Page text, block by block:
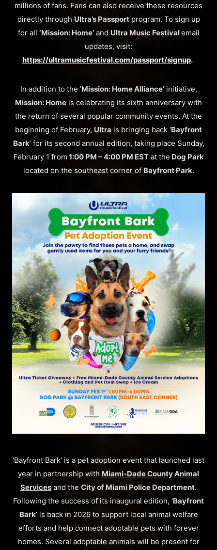
millions of fans. Fans can also receive these resources
directly through Ultra’s Passportprogram. To sign up
for all ‘Mission: Home’and Ultra Music Festivalemail
updates, visit:
https://ultramusicfestival.com/passport/signup.
In addition to the ‘Mission: Home Alliance’initiative,
Mission: Home is celebrating its sixth anniversary with
the return of several popular community events. At the
beginning of February, Ultra is bringing back ‘Bayfront
Bark’ for its second annual edition, taking place Sunday,
February 1 from 1:00 PM – 4:00 PM ESTat the Dog Park
located on the southeast corner of Bayfront Park.
‘Bayfront Bark’ is a pet adoption event that launched last
year in partnership with Miami-Dade County Animal
Services and the City of Miami Police Department.
Following the success of its inaugural edition, ‘Bayfront
Bark’ is back in 2026 to support local animal welfare
efforts and help connect adoptable pets with forever
homes. Several adoptable animals will be present for